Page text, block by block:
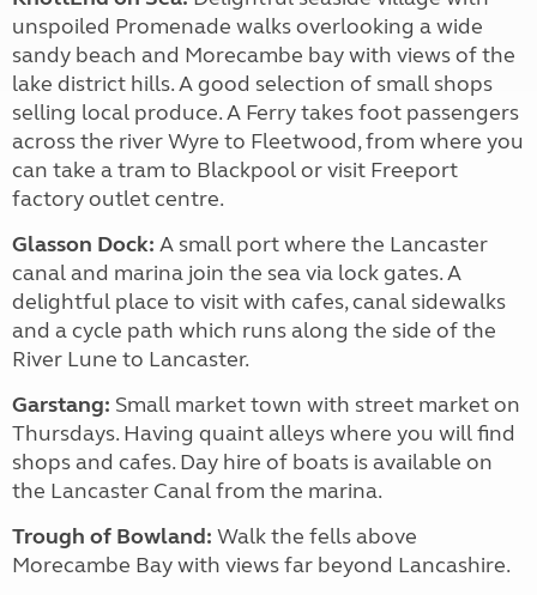
unspoiled Promenade walks overlooking a wide
sandy beach and Morecambe bay with views of the
lake district hills. A good selection of small shops
selling local produce. A Ferry takes foot passengers
across the river Wyre to Fleetwood, from where you
can take a tram to Blackpool or visit Freeport
factory outlet centre.
Glasson Dock: A small port where the Lancaster
canal and marina join the sea via lock gates. A
delightful place to visit with cafes, canal sidewalks
and a cycle path which runs along the side of the
River Lune to Lancaster.
Garstang: Small market town with street market on
Thursdays. Having quaint alleys where you will find
shops and cafes. Day hire of boats is available on
the Lancaster Canal from the marina.
Trough of Bowland: Walk the fells above
Morecambe Bay with views far beyond Lancashire.